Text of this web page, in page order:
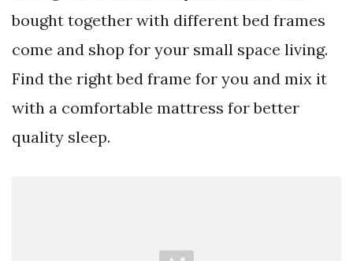
bought together with different bed frames
come and shop for your small space living.
Find the right bed frame for you and mix it
with a comfortable mattress for better
quality sleep.